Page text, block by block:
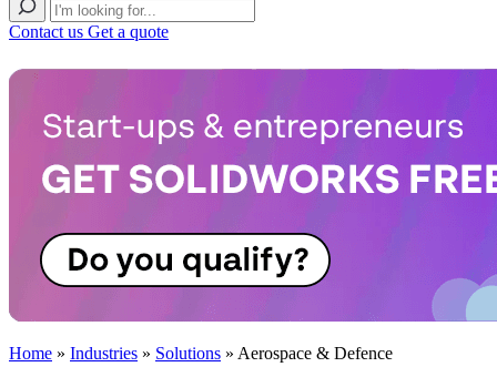
Contact us Get a quote
Home » Industries » Solutions » Aerospace & Defence